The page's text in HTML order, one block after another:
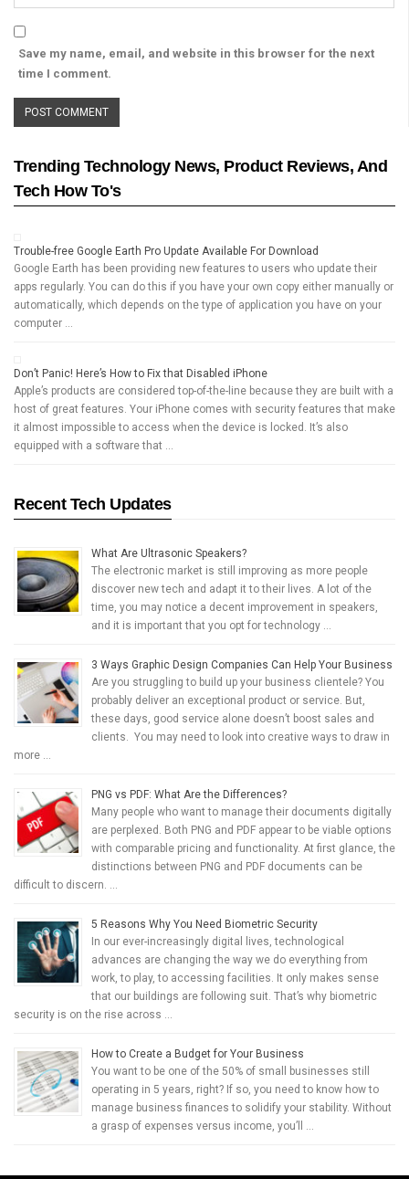
Save my name, email, and website in this browser for the next
time I comment.
Trending Technology News, Product Reviews, And
Tech How To's
Trouble-free Google Earth Pro Update Available For Download
Google Earth has been providing new features to users who update their
apps regularly. You can do this if you have your own copy either manually or
automatically, which depends on the type of application you have on your
computer …
Don’t Panic! Here’s How to Fix that Disabled iPhone
Apple’s products are considered top-of-the-line because they are built with a
host of great features. Your iPhone comes with security features that make
it almost impossible to access when the device is locked. It’s also
equipped with a software that …
Recent Tech Updates
What Are Ultrasonic Speakers?
The electronic market is still improving as more people
discover new tech and adapt it to their lives. A lot of the
time, you may notice a decent improvement in speakers,
and it is important that you opt for technology …
3 Ways Graphic Design Companies Can Help Your Business
Are you struggling to build up your business clientele? You
probably deliver an exceptional product or service. But,
these days, good service alone doesn’t boost sales and
clients. You may need to look into creative ways to draw in
more …
PNG vs PDF: What Are the Differences?
Many people who want to manage their documents digitally
are perplexed. Both PNG and PDF appear to be viable options
with comparable pricing and functionality. At first glance, the
distinctions between PNG and PDF documents can be
difficult to discern. …
5 Reasons Why You Need Biometric Security
In our ever-increasingly digital lives, technological
advances are changing the way we do everything from
work, to play, to accessing facilities. It only makes sense
that our buildings are following suit. That’s why biometric
security is on the rise across …
How to Create a Budget for Your Business
You want to be one of the 50% of small businesses still
operating in 5 years, right? If so, you need to know how to
manage business finances to solidify your stability. Without
a grasp of expenses versus income, you’ll …